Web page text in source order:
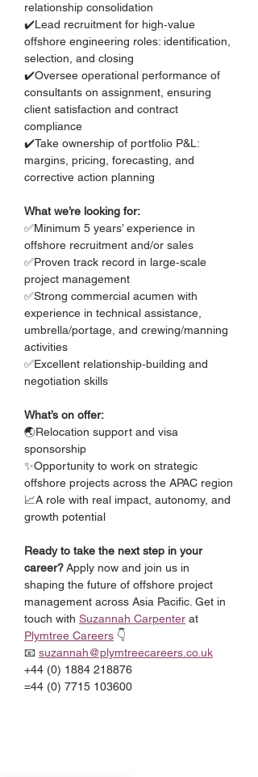
relationship consolidation
✔️Lead recruitment for high‑value
offshore engineering roles: identification,
selection, and closing
✔️Oversee operational performance of
consultants on assignment, ensuring
client satisfaction and contract
compliance
✔️Take ownership of portfolio P&L:
margins, pricing, forecasting, and
corrective action planning
What we’re looking for:
✅Minimum 5 years’ experience in
offshore recruitment and/or sales
✅Proven track record in large‑scale
project management
✅Strong commercial acumen with
experience in technical assistance,
umbrella/portage, and crewing/manning
activities
✅Excellent relationship‑building and
negotiation skills
What’s on offer:
🌏Relocation support and visa
sponsorship
✨Opportunity to work on strategic
offshore projects across the APAC region
📈A role with real impact, autonomy, and
growth potential
Ready to take the next step in your
career? Apply now and join us in
shaping the future of offshore project
management across Asia Pacific. Get in
touch with Suzannah Carpenter at
Plymtree Careers 👇
📧 suzannah@plymtreecareers.co.uk
+44 (0) 1884 218876
=44 (0) 7715 103600